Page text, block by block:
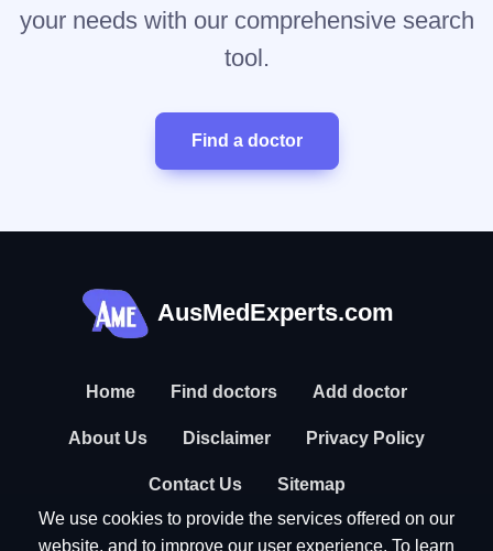
your needs with our comprehensive search
tool.
Find a doctor
AusMedExperts.com
Home Find doctors Add doctor
About Us Disclaimer Privacy Policy
Contact Us
Sitemap
We use cookies to provide the services offered on our
website, and to improve our user experience. To learn